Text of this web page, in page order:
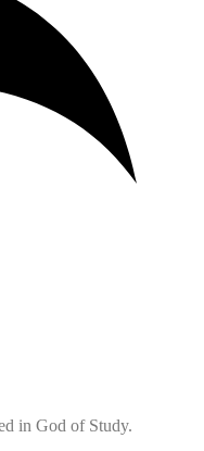
in God of Study.